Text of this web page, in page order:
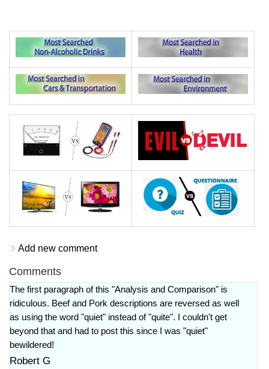
Add new comment
Comments
The first paragraph of this "Analysis and Comparison" is
ridiculous. Beef and Pork descriptions are reversed as well
as using the word "quiet" instead of "quite". I couldn't get
beyond that and had to post this since I was "quiet"
bewildered!
Robert G